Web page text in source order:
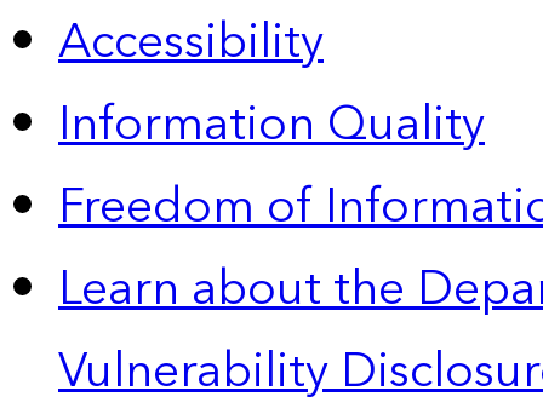
Accessibility
Information Quality
Freedom of
Learn about the
Vulnerability